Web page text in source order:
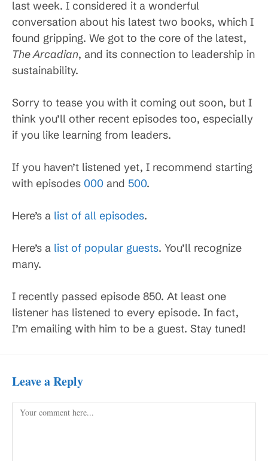
last week. I considered it a wonderful
conversation about his latest two books, which I
found gripping. We got to the core of the latest,
The Arcadian, and its connection to leadership in
sustainability.
Sorry to tease you with it coming out soon, but I
think you’ll other recent episodes too, especially
if you like learning from leaders.
If you haven’t listened yet, I recommend starting
with episodes 000 and 500.
Here’s a list of all episodes.
Here’s a list of popular guests. You’ll recognize
many.
I recently passed episode 850. At least one
listener has listened to every episode. In fact,
I’m emailing with him to be a guest. Stay tuned!
Leave a Reply
Comment